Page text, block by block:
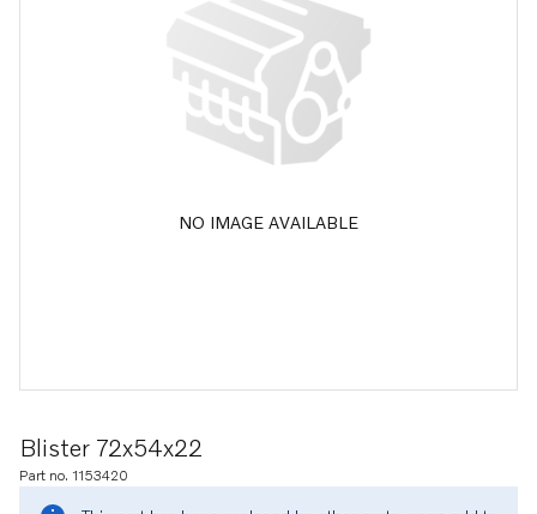
NO IMAGE AVAILABLE
Blister 72x54x22
Part no. 1153420